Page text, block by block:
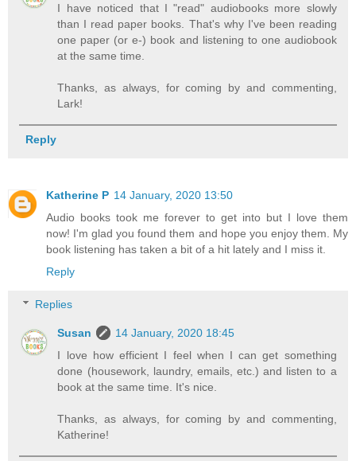
I have noticed that I "read" audiobooks more slowly
than I read paper books. That's why I've been reading
one paper (or e-) book and listening to one audiobook
at the same time.
Thanks, as always, for coming by and commenting,
Lark!
Reply
Katherine P 14 January, 2020 13:50
Audio books took me forever to get into but I love them
now! I'm glad you found them and hope you enjoy them. My
book listening has taken a bit of a hit lately and I miss it.
Reply
Replies
Susan
14 January, 2020 18:45
I love how efficient I feel when I can get something
done (housework, laundry, emails, etc.) and listen to a
book at the same time. It's nice.
Thanks, as always, for coming by and commenting,
Katherine!